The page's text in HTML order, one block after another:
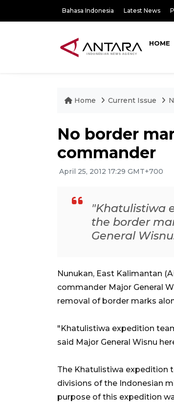
Bahasa Indonesia Latest News
HOME
Home Current Issue
No border
commander
April 25, 2012 17:29 GMT+700
"Khatulistiwa
the border
General
Nunukan, East Kalimantan
commander Major General
removal of border marks
"Khatulistiwa expedition
said Major General Wisnu
The Khatulistiwa expedition
divisions of the Indonesian
purpose of this expedition